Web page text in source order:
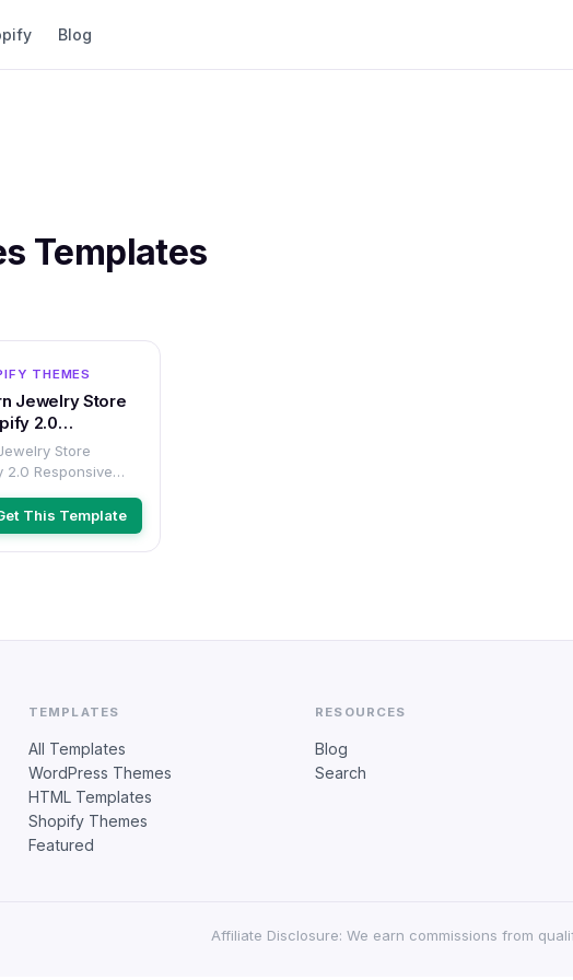
Blog
Templates
THEMES
Jewelry Store
2.0
Store
2.0 Responsive
This Template
TEMPLATES
All Templates
WordPress Themes
HTML Templates
Shopify Themes
Featured
RESOURCES
Blog
Search
Affiliate Disclosure: We earn commissions from